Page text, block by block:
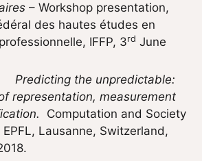
– Workshop presentation,
des hautes études en
IFFP, 3rd June
Predicting the unpredictable:
representation, measurement
Computation and Society
EPFL, Lausanne, Switzerland,